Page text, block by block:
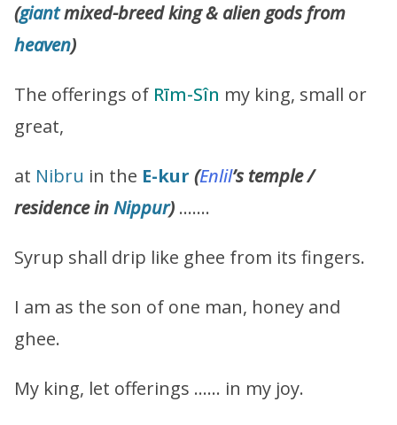
(giantmixed-breed king & alien gods from
heaven)
The offerings of Rīm-Sîn my king, small or
great,
at Nibru in the E-kur (Enlil’s temple /
residence inNippur) …….
Syrup shall drip like ghee from its fingers.
I am as the son of one man, honey and
ghee.
My king, let offerings …… in my joy.